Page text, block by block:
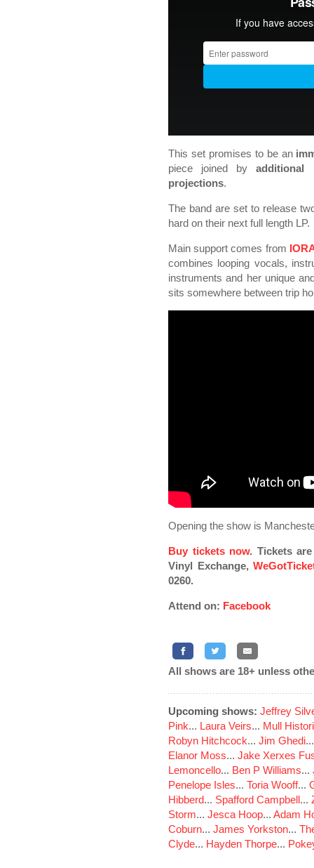
This set promises to be an
piece joined byadditional
projections.
The band are set to release
hard on their next full length LP.
Main support comes from
combines looping vocals,
instruments and her unique
sits somewhere between trip
Opening the show is
Buy tickets now. Tickets
Vinyl Exchange,
0260.
Attend on: Facebook
All shows are 18+ unless
Upcoming shows: Jeffrey
Pink... Laura Veirs... Mull
Robyn Hitchcock... Jim Ghedi
Elanor Moss... Jake Xerxes
Lemoncello... Ben P Williams...
Penelope Isles... Toria Wooff...
Hibberd... Spafford Campbell...
Storm... Jesca Hoop... Adam
Coburn... James Yorkston...
Clyde... Hayden Thorpe...